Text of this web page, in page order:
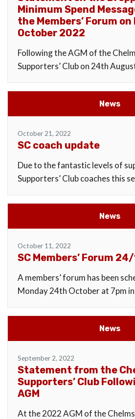
Minimum Spend
the Members’ Forum
October 2022
Following the AGM of the
Supporters’ Club on 24th
News
October 21, 2022
SC coach update
Due to the fantastic levels of
Supporters’ Club coaches this
News
October 11, 2022
SC Members’ Forum
A members’ forum has been
Monday 24th October at 7pm
News
September 2, 2022
Statement from the
Supporters’ Club
AGM
At the 2022 AGM of the